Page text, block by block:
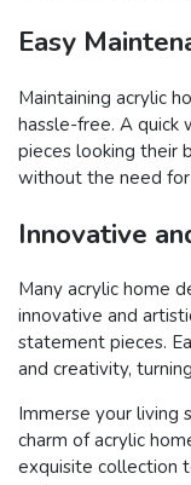
Easy
Maintaining acrylic
hassle-free. A quick
pieces looking their
without the need
Innovative
Many acrylic home
innovative and
statement pieces.
and creativity,
Immerse your living
charm of acrylic
exquisite collection